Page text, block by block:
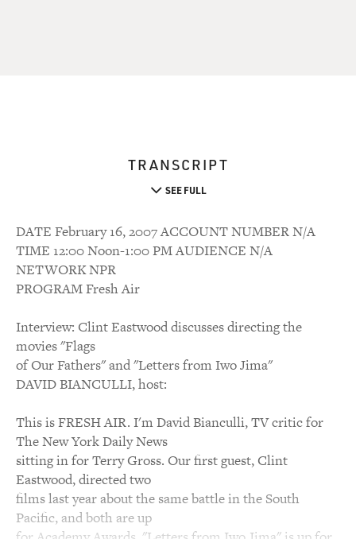
TRANSCRIPT
SEE FULL
DATE February 16, 2007 ACCOUNT NUMBER N/A
TIME 12:00 Noon-1:00 PM AUDIENCE N/A
NETWORK NPR
PROGRAM Fresh Air
Interview: Clint Eastwood discusses directing the
movies "Flags
of Our Fathers" and "Letters from Iwo Jima"
DAVID BIANCULLI, host:
This is FRESH AIR. I'm David Bianculli, TV critic for
The New York Daily News
sitting in for Terry Gross. Our first guest, Clint
Eastwood, directed two
films last year about the same battle in the South
Pacific, and both are up